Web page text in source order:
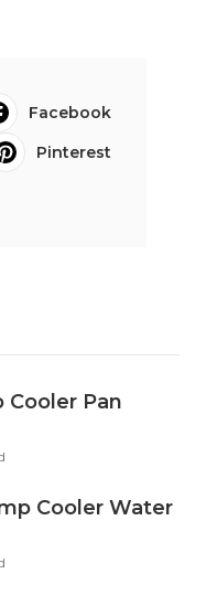
Facebook
Pinterest
Cooler Pan
Cooler Water